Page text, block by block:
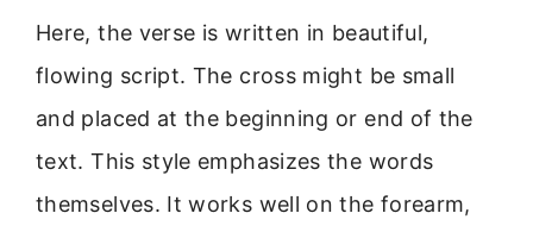
Here, the verse is written in beautiful,
flowing script. The cross might be small
and placed at the beginning or end of the
text. This style emphasizes the words
themselves. It works well on the forearm,